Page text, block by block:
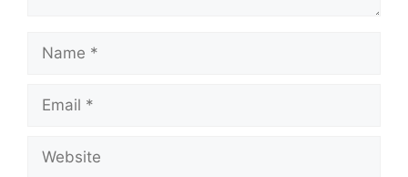
Name
Email
Website